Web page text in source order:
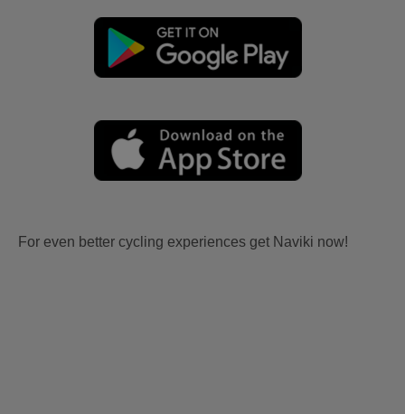
For even better cycling experiences get Naviki now!